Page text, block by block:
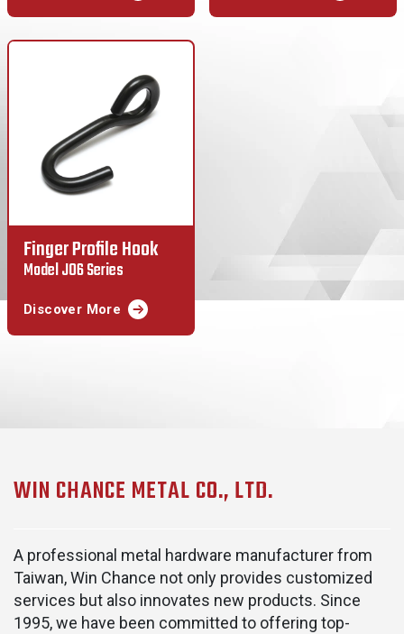
Finger Profile Hook
Model J06 Series
Discover More
WIN CHANCE METAL CO., LTD.
A professional metal hardware manufacturer from
Taiwan, Win Chance not only provides customized
services but also innovates new products. Since
1995, we have been committed to offering top-